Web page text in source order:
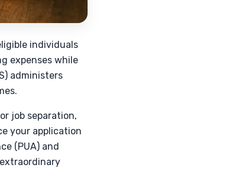
individuals
expenses while
administers
job separation,
your application
(PUA) and